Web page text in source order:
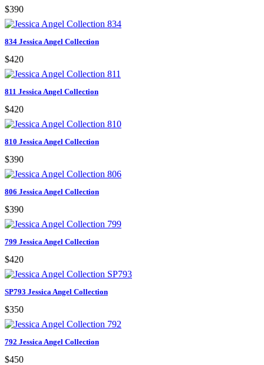
$390
834 Jessica Angel Collection
$420
811 Jessica Angel Collection
$420
810 Jessica Angel Collection
$390
806 Jessica Angel Collection
$390
799 Jessica Angel Collection
$420
SP793 Jessica Angel Collection
$350
792 Jessica Angel Collection
$450